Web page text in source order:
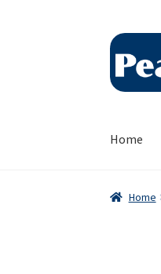
Skip
Skip
content
Home
Home